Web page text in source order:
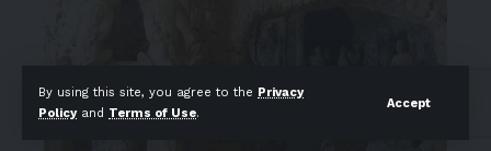
By using this site, you agree to the Privacy
Policyand Terms of Use.
Accept